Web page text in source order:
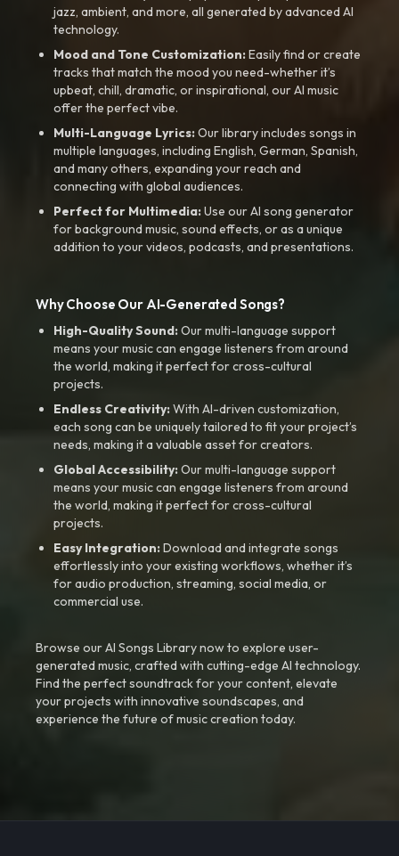
jazz, ambient, and more, all generated by advanced AI
technology.
Mood and Tone Customization:Easily find or create
tracks that match the mood you need-whether it’s
upbeat, chill, dramatic, or inspirational, our AI music
offer the perfect vibe.
Multi-Language Lyrics:Our library includes songs in
multiple languages, including English, German, Spanish,
and many others, expanding your reach and
connecting with global audiences.
Perfect for Multimedia:Use our AI song generator
for background music, sound effects, or as a unique
addition to your videos, podcasts, and presentations.
Why Choose Our AI-Generated Songs?
High-Quality Sound:Our multi-language support
means your music can engage listeners from around
the world, making it perfect for cross-cultural
projects.
Endless Creativity:With AI-driven customization,
each song can be uniquely tailored to fit your project’s
needs, making it a valuable asset for creators.
Global Accessibility:Our multi-language support
means your music can engage listeners from around
the world, making it perfect for cross-cultural
projects.
Easy Integration:Download and integrate songs
effortlessly into your existing workflows, whether it’s
for audio production, streaming, social media, or
commercial use.
Browse our AI Songs Library now to explore user-
generated music, crafted with cutting-edge AI technology.
Find the perfect soundtrack for your content, elevate
your projects with innovative soundscapes, and
experience the future of music creation today.